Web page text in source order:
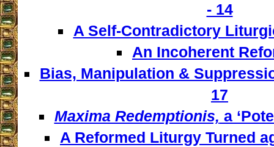
- 14
A Self-Contradictory
An Incoherent
Bias, Manipulation &
17
Maxima Redemptionis, a
A Reformed Liturgy Turned